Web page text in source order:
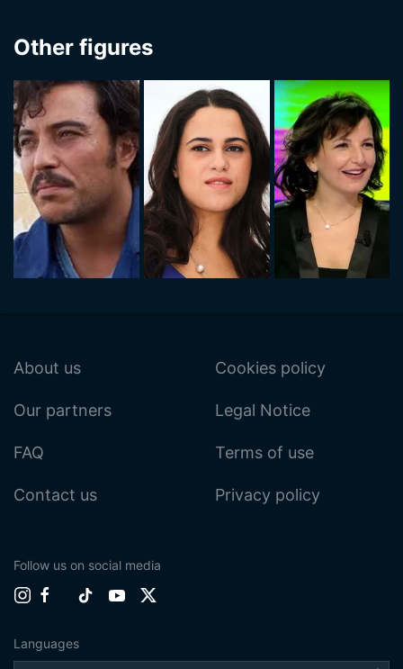
Other figures
About us
Our partners
FAQ
Contact us
Cookies policy
Legal Notice
Terms of use
Privacy policy
Follow us on social media
Languages